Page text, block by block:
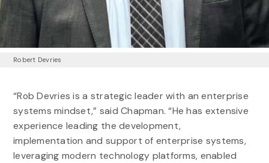
Robert Devries
“Rob Devries is a strategic leader with an enterprise
systems mindset,” said Chapman. “He has extensive
experience leading the development,
implementation and support of enterprise systems,
leveraging modern technology platforms, enabled